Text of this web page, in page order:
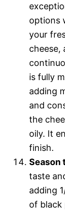
options
your
cheese,
is fully
adding
and
the
oily. It
finish.
Season
taste
adding
of black